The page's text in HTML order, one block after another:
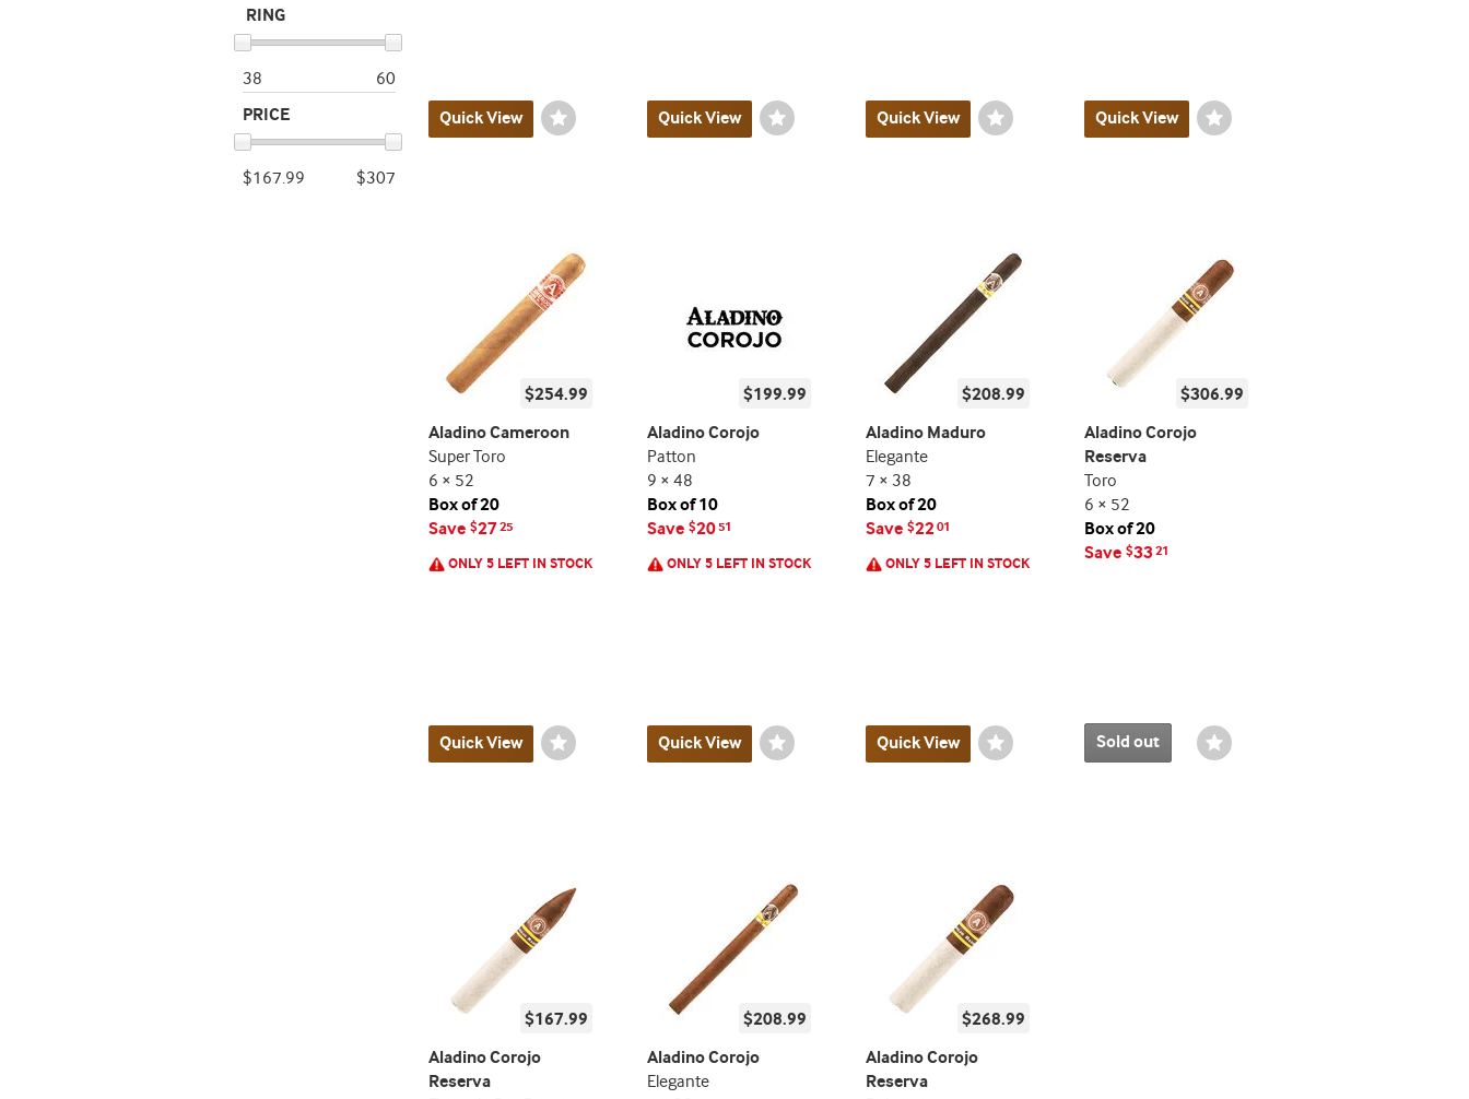
RING
38
60
PRICE
$167.99 $307
Wishlist
Toggle
Quick View
Wishlist
Toggle
Quick View
Wishlist
Toggle
Quick View
Wishlist
Toggle
Quick View
Wishlist
Toggle
$254.99
Aladino Cameroon
Super Toro
6 × 52
Box of 20
Save $2725
ONLY 5 LEFT IN STOCK
Quick View
Wishlist
Toggle
$199.99
Aladino Corojo
Patton
9 × 48
Box of 10
Save $2051
ONLY 5 LEFT IN STOCK
Quick View
Wishlist
Toggle
$208.99
Aladino Maduro
Elegante
7 × 38
Box of 20
Save $2201
ONLY 5 LEFT IN STOCK
Quick View
Wishlist
Toggle
$306.99
Aladino Corojo
Reserva
Toro
6 × 52
Box of 20
Save $33 21
Sold out
$167.99
Aladino Corojo
Reserva
$208.99
Aladino Corojo
Elegante
$268.99
Aladino Corojo
Reserva